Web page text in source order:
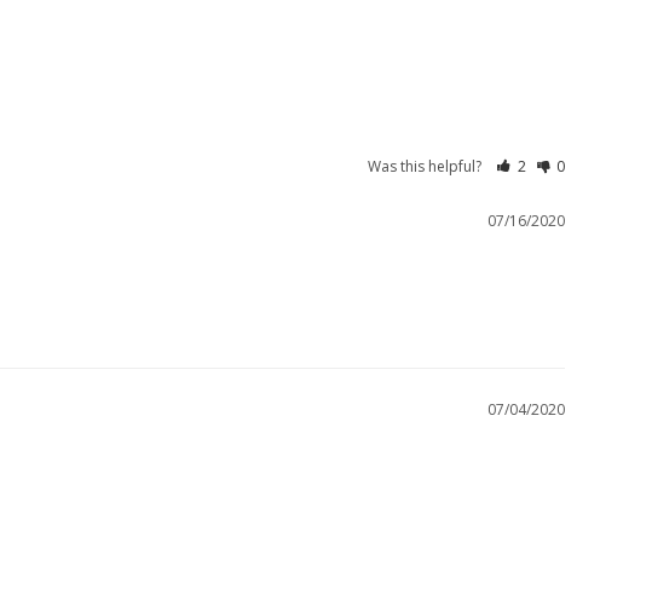
Was this helpful? 2 0
07/16/2020
07/04/2020